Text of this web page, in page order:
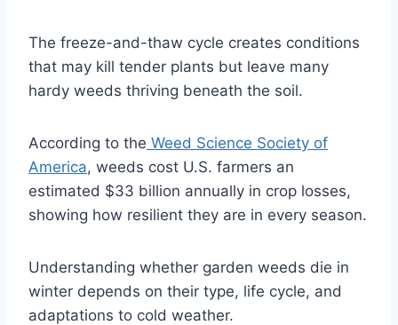
The freeze-and-thaw cycle creates conditions
that may kill tender plants but leave many
hardy weeds thriving beneath the soil.
According to the Weed Science Society of
America, weeds cost U.S. farmers an
estimated $33 billion annually in crop losses,
showing how resilient they are in every season.
Understanding whether garden weeds die in
winter depends on their type, life cycle, and
adaptations to cold weather.